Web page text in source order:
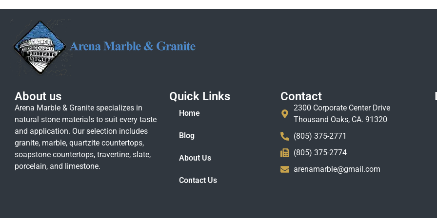
About us
Arena Marble & Granite specializes in
natural stone materials to suit every taste
and application. Our selection includes
granite, marble, quartzite countertops,
soapstone countertops, travertine, slate,
porcelain, and limestone.
Quick Links
Home
Blog
About Us
Contact Us
Contact
2300 Corporate Center Drive
Thousand Oaks, CA. 91320
(805) 375-2771
(805) 375-2774
arenamarble@gmail.com